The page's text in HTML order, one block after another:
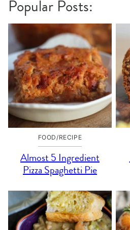
Popular Posts:
FOOD/RECIPE
Almost 5 Ingredient
Pizza Spaghetti Pie